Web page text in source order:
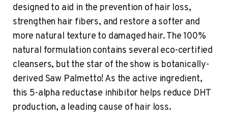
designed to aid in the prevention of hair loss,
strengthen hair fibers, and restore a softer and
more natural texture to damaged hair. The 100%
natural formulation contains several eco-certified
cleansers, but the star of the show is botanically-
derived Saw Palmetto! As the active ingredient,
this 5-alpha reductase inhibitor helps reduce DHT
production, a leading cause of hair loss.